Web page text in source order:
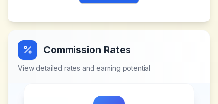
Commission Rates
View detailed rates and earning potential